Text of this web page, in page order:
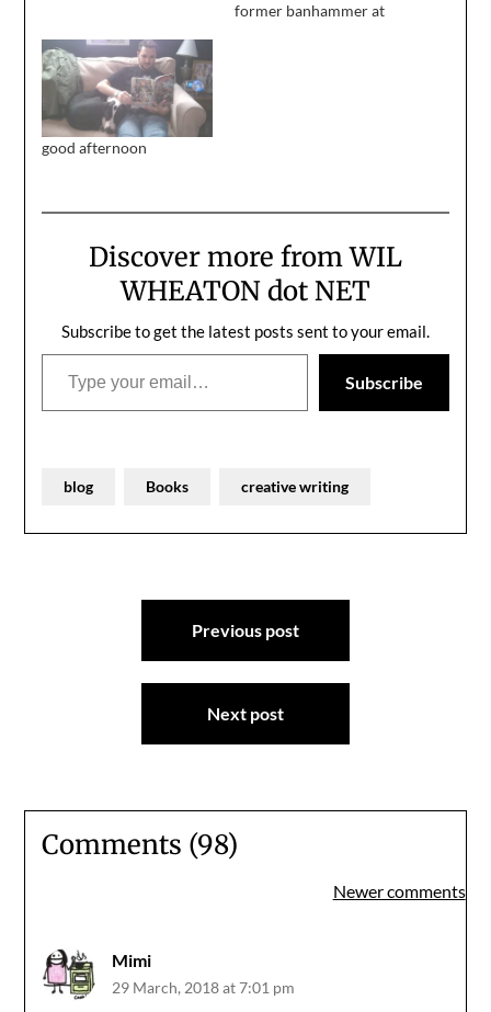
former banhammer at
get
good afternoon
Discover more from WIL
WHEATON dot NET
Subscribe to get the latest posts sent to your email.
Type your email…
Subscribe
blog Books creative writing
Previous post
Next post
Comments (98)
Newer comments
Mimi
29 March, 2018 at 7:01 pm